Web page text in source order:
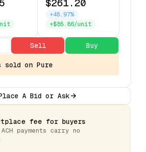
$261.20
+48.97%
+$85.86/unit
Sell Buy
sold on Pure
A Bid or Ask
fee for buyers
payments carry no